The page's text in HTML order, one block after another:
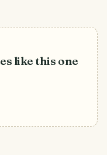
like this one